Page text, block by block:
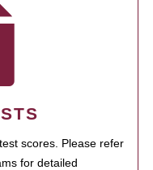
scores. Please refer
for detailed